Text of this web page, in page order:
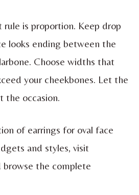
is proportion. Keep drop
looks ending between the
Choose widths that
your cheekbones. Let the
the occasion.
of earrings for oval face
and styles, visit
browse the complete